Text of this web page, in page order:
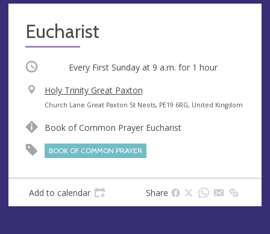
Eucharist
Occurring Every First Sunday at 9 a.m. for 1 hour
V
e
u
Holy Trinity Great Paxton
A
d
s
s
Church Lane Great Paxton St Neots, PE19 6RG, United Kingdom
Book of Common Prayer Eucharist
BOOK OF COMMON PRAYER
Add to calendar Share